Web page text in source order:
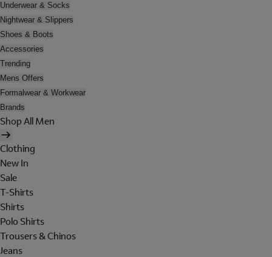
Underwear & Socks
Nightwear & Slippers
Shoes & Boots
Accessories
Trending
Mens Offers
Formalwear & Workwear
Brands
Shop All Men
Clothing
New In
Sale
T-Shirts
Shirts
Polo Shirts
Trousers & Chinos
Jeans